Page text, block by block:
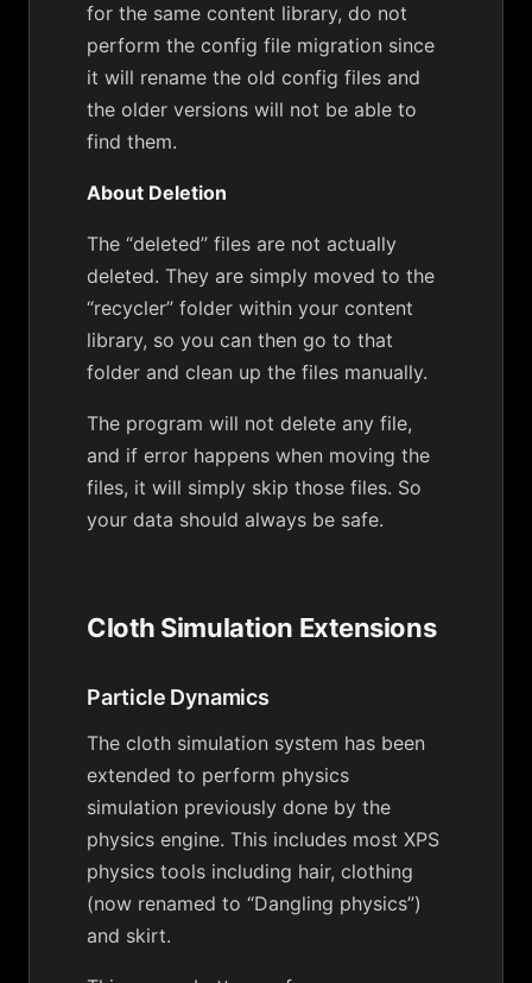
for the same content library, do not
perform the config file migration since
it will rename the old config files and
the older versions will not be able to
find them.
About Deletion
The “deleted” files are not actually
deleted. They are simply moved to the
“recycler” folder within your content
library, so you can then go to that
folder and clean up the files manually.
The program will not delete any file,
and if error happens when moving the
files, it will simply skip those files. So
your data should always be safe.
Cloth Simulation Extensions
Particle Dynamics
The cloth simulation system has been
extended to perform physics
simulation previously done by the
physics engine. This includes most XPS
physics tools including hair, clothing
(now renamed to “Dangling physics”)
and skirt.